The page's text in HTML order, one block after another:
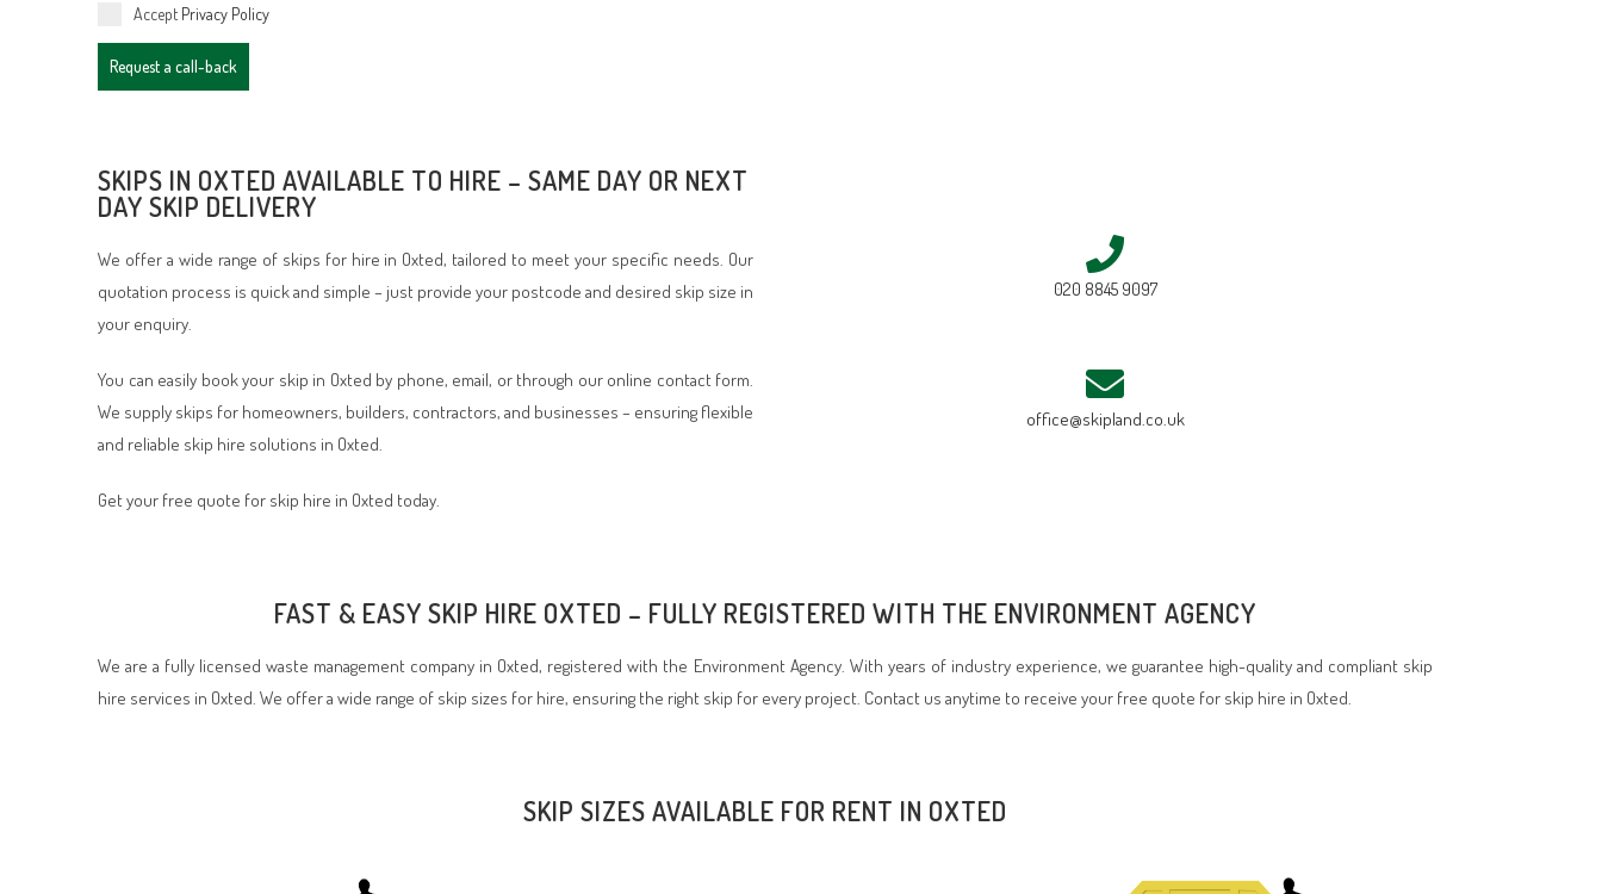
Accept Privacy Policy
Request a call-back
SKIPS IN OXTED AVAILABLE TO HIRE – SAME DAY OR NEXT
DAY SKIP DELIVERY
We offer a wide range of skips for hire in Oxted, tailored to meet your specific needs. Our
quotation process is quick and simple – just provide your postcode and desired skip size in
your enquiry.
You can easily book your skip in Oxted by phone, email, or through our online contact form.
We supply skips for homeowners, builders, contractors, and businesses – ensuring flexible
and reliable skip hire solutions in Oxted.
Get your free quote for skip hire in Oxted today.
020 8845 9097
office@skipland.co.uk
FAST & EASY SKIP HIRE OXTED – FULLY REGISTERED WITH THE ENVIRONMENT AGENCY
We are a fully licensed waste management company in Oxted, registered with the Environment Agency. With years of industry experience, we guarantee high-quality and compliant skip
hire services in Oxted. We offer a wide range of skip sizes for hire, ensuring the right skip for every project. Contact us anytime to receive your free quote for skip hire in Oxted.
SKIP SIZES AVAILABLE FOR RENT IN OXTED